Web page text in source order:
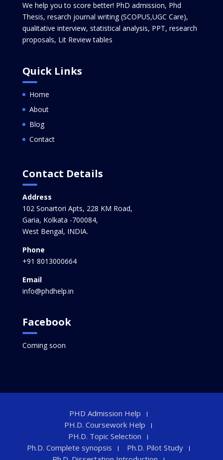
We help you to score better! PhD admission, Phd
Thesis, resarch journal writing (SCOPUS,UGC Care),
qualitative interview, statistical analysis, PPT, research
proposals, Lit Review tables
Quick Links
Home
About
Blog
Contact
Contact Details
Address
102 Sonartori Apts, 228 KM Road,
Garia, Kolkata -700084,
West Bengal, INDIA.
Phone
+91 8013000664
Email
info@phdhelp.in
Facebook
Coming soon
PHD Admission Help
PH.D. Coursework Help
PH.D. Topic Selection
Ph.D. Complete synopsis
Ph.D. Pilot Study